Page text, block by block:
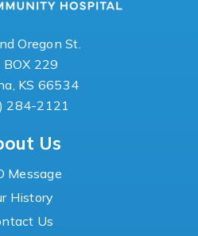
Oregon St.
BOX 229
KS 66534
284-2121
Us
Message
History
Us